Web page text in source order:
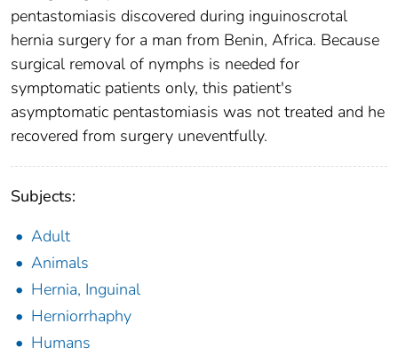
pentastomiasis discovered during inguinoscrotal
hernia surgery for a man from Benin, Africa. Because
surgical removal of nymphs is needed for
symptomatic patients only, this patient's
asymptomatic pentastomiasis was not treated and he
recovered from surgery uneventfully.
Subjects:
Adult
Animals
Hernia, Inguinal
Herniorrhaphy
Humans